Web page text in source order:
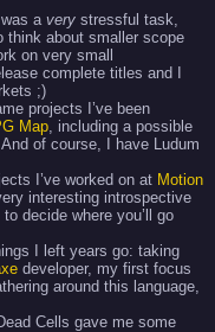
a very stressful task,
think about smaller scope
on very small
complete titles and I
;)
projects I’ve been
Map, including a possible
of course, I have Ludum
I’ve worked on at Motion
interesting introspective
decide where you’ll go
I left years go: taking
developer, my first focus
around this language,
Cells gave me some